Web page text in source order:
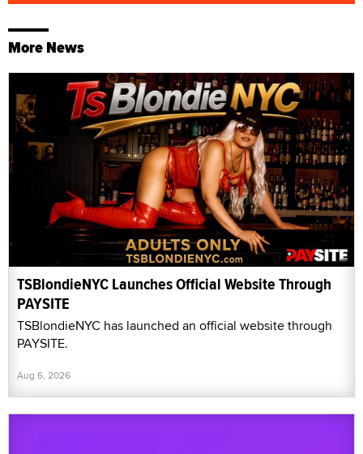
More News
TSBlondieNYC Launches Official Website Through
PAYSITE
TSBlondieNYC has launched an official website through
PAYSITE.
Aug 6, 2026